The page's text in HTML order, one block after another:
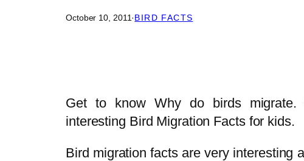
October 10, 2011·BIRD FACTS
Get to know Why do birds
interesting Bird Migration Facts for kids.
Bird migration facts are very interesting